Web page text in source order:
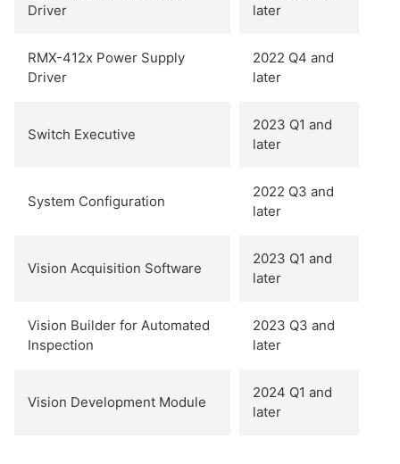
Driver
later
RMX-412x Power Supply
Driver
2022 Q4 and
later
Switch Executive
2023 Q1 and
later
System Configuration
2022 Q3 and
later
Vision Acquisition Software
2023 Q1 and
later
Vision Builder for Automated
Inspection
2023 Q3 and
later
Vision Development Module
2024 Q1 and
later